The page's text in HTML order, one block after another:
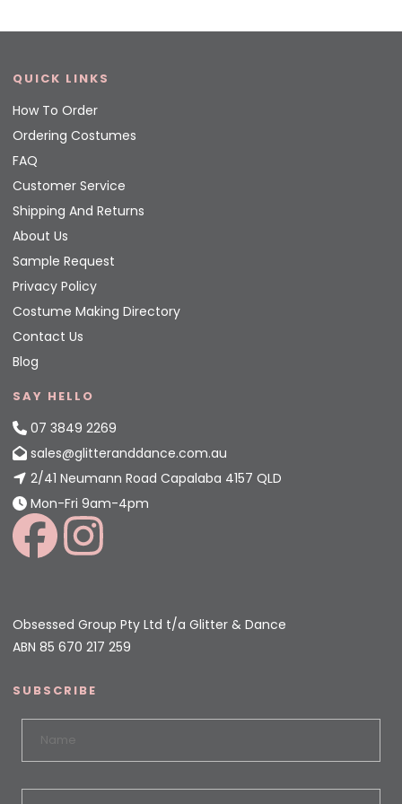
QUICK LINKS
How To Order
Ordering Costumes
FAQ
Customer Service
Shipping And Returns
About Us
Sample Request
Privacy Policy
Costume Making Directory
Contact Us
Blog
SAY HELLO
07 3849 2269
sales@glitteranddance.com.au
2/41 Neumann Road Capalaba 4157 QLD
Mon-Fri 9am-4pm
Obsessed Group Pty Ltd t/a Glitter & Dance
ABN 85 670 217 259
SUBSCRIBE